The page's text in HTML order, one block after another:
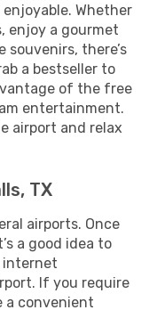
Whether
enjoy a gourmet
souvenirs, there’s
a bestseller to
of the free
entertainment.
airport and relax
TX
airports. Once
a good idea to
internet
If you require
a convenient